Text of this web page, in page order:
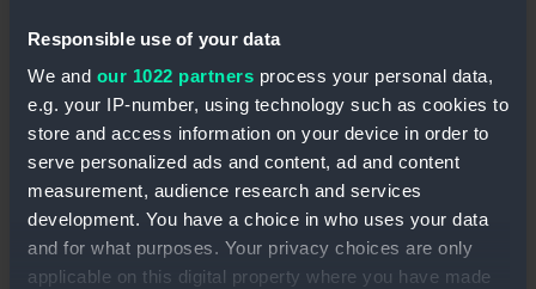
Responsible use of your data
We and our 1022 partners process your personal data,
e.g. your IP-number, using technology such as cookies to
store and access information on your device in order to
serve personalized ads and content, ad and content
measurement, audience research and services
development. You have a choice in who uses your data
and for what purposes. Your privacy choices are only
applicable on this digital property where you have made
London for Hong Kong, with Dixon replaced as
master by Robert Rice. In February 1871 the
homeward leg of the voyage between Manila
and Liverpool was almost complete when the
ship was wrecked on the southern coast of
Ireland. She was driven ashore and lost with all
hands at Long Strand, west of Galley Head,
County Cork.